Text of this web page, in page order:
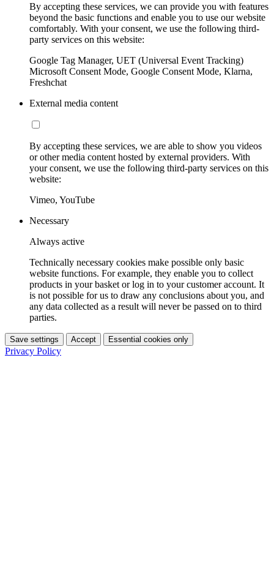
By accepting these services, we can provide you with features
beyond the basic functions and enable you to use our website
comfortably. With your consent, we use the following third-
party services on this website:
Google Tag Manager, UET (Universal Event Tracking)
Microsoft Consent Mode, Google Consent Mode, Klarna,
Freshchat
External media content
By accepting these services, we are able to show you videos
or other media content hosted by external providers. With
your consent, we use the following third-party services on this
website:
Vimeo, YouTube
Necessary
Always active
Technically necessary cookies make possible only basic
website functions. For example, they enable you to collect
products in your basket or log in to your customer account. It
is not possible for us to draw any conclusions about you, and
any data collected as a result will never be passed on to third
parties.
Save settings Accept Essential cookies only
Privacy Policy